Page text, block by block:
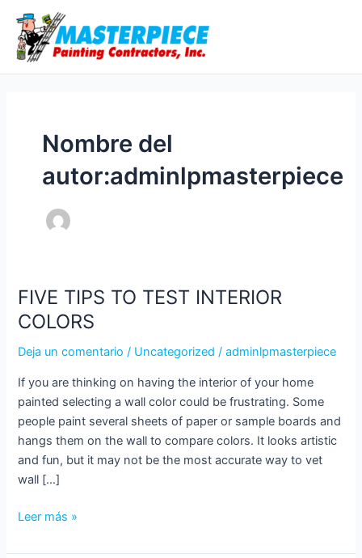
contenido
Nombre del
autor:adminlpmasterpiece
FIVE TIPS TO TEST INTERIOR
COLORS
Deja un comentario / Uncategorized /adminlpmasterpiece
If you are thinking on having the interior of your home
painted selecting a wall color could be frustrating. Some
people paint several sheets of paper or sample boards and
hangs them on the wall to compare colors. It looks artistic
and fun, but it may not be the most accurate way to vet
wall […]
FIVE
TIPS
TO
TEST
COLORS
Leer más »